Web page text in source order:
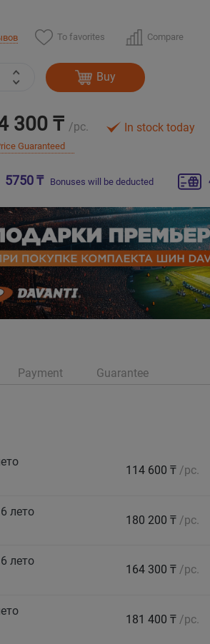
To favorites Compare
Buy
300 ₸ /pc.
Guaranteed
In stock today
5750 ₸ Bonuses will be deducted
Payment Guarantee
114 600 ₸ /pc.
лето
180 200 ₸ /pc.
лето
164 300 ₸ /pc.
181 400 ₸ /pc.